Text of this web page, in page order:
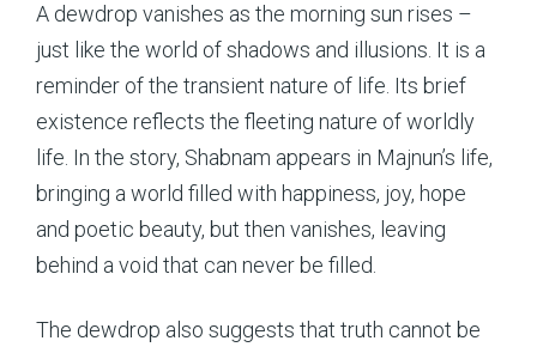
A dewdrop vanishes as the morning sun rises –
just like the world of shadows and illusions. It is a
reminder of the transient nature of life. Its brief
existence reflects the fleeting nature of worldly
life. In the story, Shabnam appears in Majnun’s life,
bringing a world filled with happiness, joy, hope
and poetic beauty, but then vanishes, leaving
behind a void that can never be filled.
The dewdrop also suggests that truth cannot be